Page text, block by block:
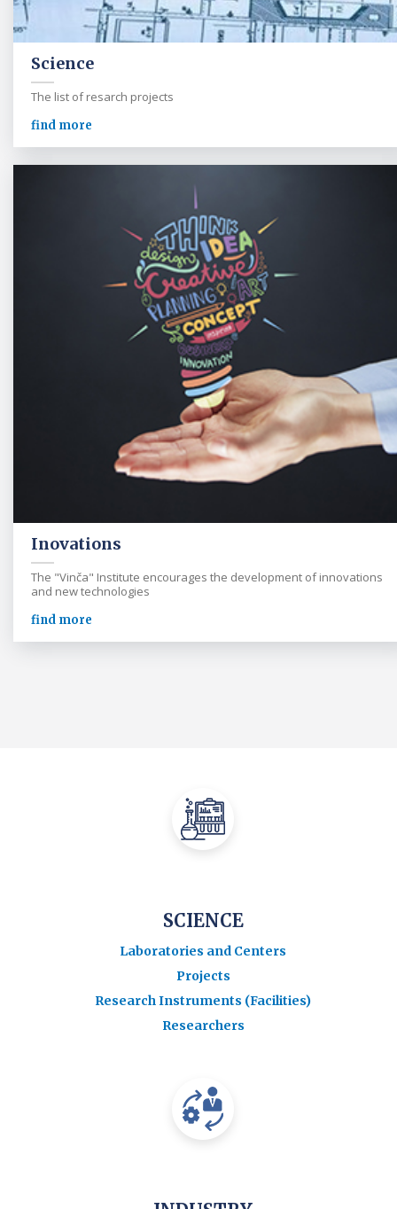
Science
The list of resarch projects
find more
Inovations
The "Vinča" Institute encourages the development of innovations
and new technologies
find more
SCIENCE
Laboratories and Centers
Projects
Research Instruments (Facilities)
Researchers